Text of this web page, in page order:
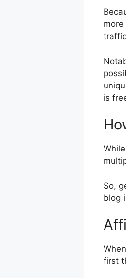
is
So,
blog
first